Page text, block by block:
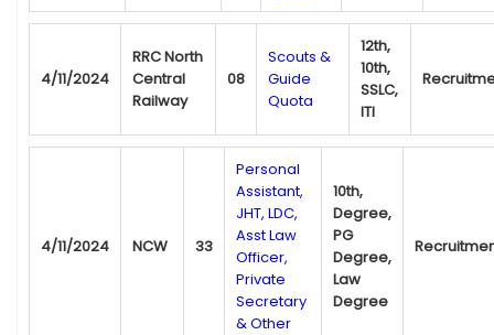
4/11/2024
RRC North
Central
Railway
08
Scouts &
Guide
Quota
12th,
10th,
SSLC,
ITI
4/11/2024 NCW 33
Personal
Assistant,
JHT, LDC,
Asst Law
Officer,
Private
Secretary
& Other
10th,
Degree,
PG
Degree,
Law
Degree